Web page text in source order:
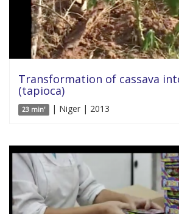
Transformation of cassava
(tapioca)
23 min' | Niger | 2013